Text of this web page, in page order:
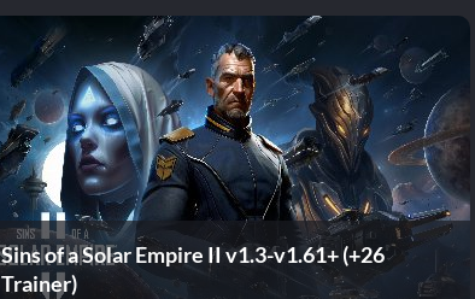
Sins of a Solar Empire II v1.3-v1.61+ (+26
Trainer)